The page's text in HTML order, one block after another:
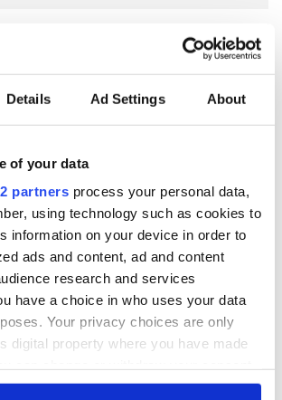
Details Ad Settings About
of your data
partners process your personal data,
using technology such as cookies to
information on your device in order to
ads and content, ad and content
research and services
have a choice in who uses your data
Your privacy choices are only
digital property where you have made
Cookie Declaration or by clicking on